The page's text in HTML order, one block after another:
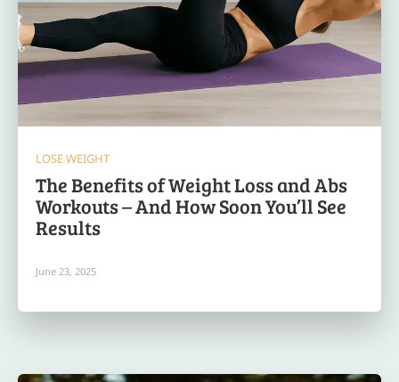
LOSE WEIGHT
The Benefits of Weight Loss and Abs
Workouts – And How Soon You’ll See
Results
June 23, 2025